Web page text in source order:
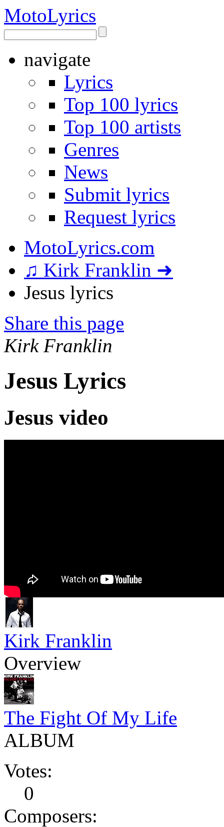
MotoLyrics
navigate
Lyrics
Top 100 lyrics
Top 100 artists
Genres
News
Submit lyrics
Request lyrics
MotoLyrics.com
♫ Kirk Franklin ➜
Jesus lyrics
Share this page
Kirk Franklin
Jesus Lyrics
Jesus video
Kirk Franklin
Overview
The Fight Of My Life
ALBUM
Votes:
0
Composers: